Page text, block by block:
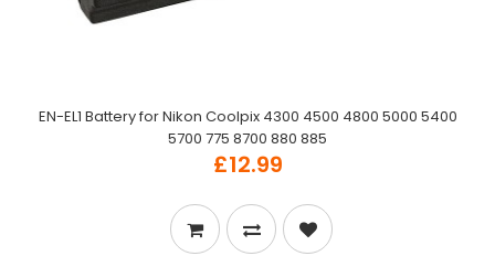
EN-EL1 Battery for Nikon Coolpix 4300 4500 4800 5000 5400
5700 775 8700 880 885
£12.99